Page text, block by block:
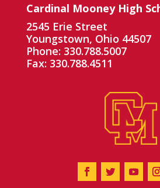
Cardinal Mooney High
2545 Erie Street
Youngstown, Ohio 44507
Phone: 330.788.5007
Fax: 330.788.4511